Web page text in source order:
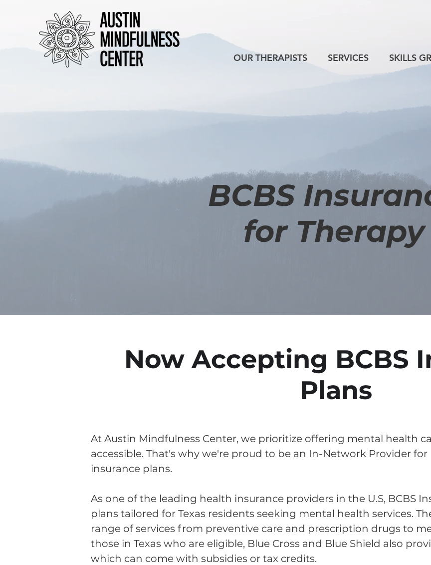
OUR THERAPISTS SERVICES SKILLS
BCBS
for Therapy
Now Accepting BCBS
Plans
At Austin Mindfulness Center, we prioritize offering mental health
accessible. That's why we're proud to be an In-Network Provider for
insurance plans.
As one of the leading health insurance providers in the U.S, BCBS
plans tailored for Texas residents seeking mental health services.
range of services from preventive care and prescription drugs to
those in Texas who are eligible, Blue Cross and Blue Shield also
which can come with subsidies or tax credits.